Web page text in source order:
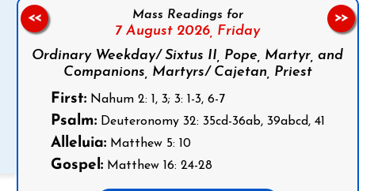
Mass Readings for
7 August 2026, Friday
Ordinary Weekday/ Sixtus II, Pope, Martyr, and
Companions, Martyrs/ Cajetan, Priest
First:Nahum 2: 1, 3; 3: 1-3, 6-7
Psalm:Deuteronomy 32: 35cd-36ab, 39abcd, 41
Alleluia:Matthew 5: 10
Gospel:Matthew 16: 24-28
<< >>